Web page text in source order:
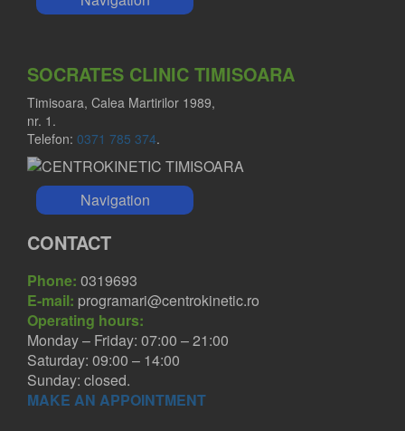
SOCRATES CLINIC TIMISOARA
Timisoara, Calea Martirilor 1989,
nr. 1.
Telefon: 0371 785 374.
Navigation
CONTACT
Phone: 0319693
E-mail: programari@centrokinetic.ro
Operating hours:
Monday – Friday: 07:00 – 21:00
Saturday: 09:00 – 14:00
Sunday: closed.
MAKE AN APPOINTMENT